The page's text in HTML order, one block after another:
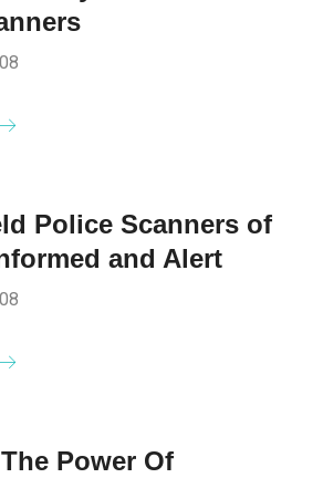
Police Scanners of
and Alert
Power Of